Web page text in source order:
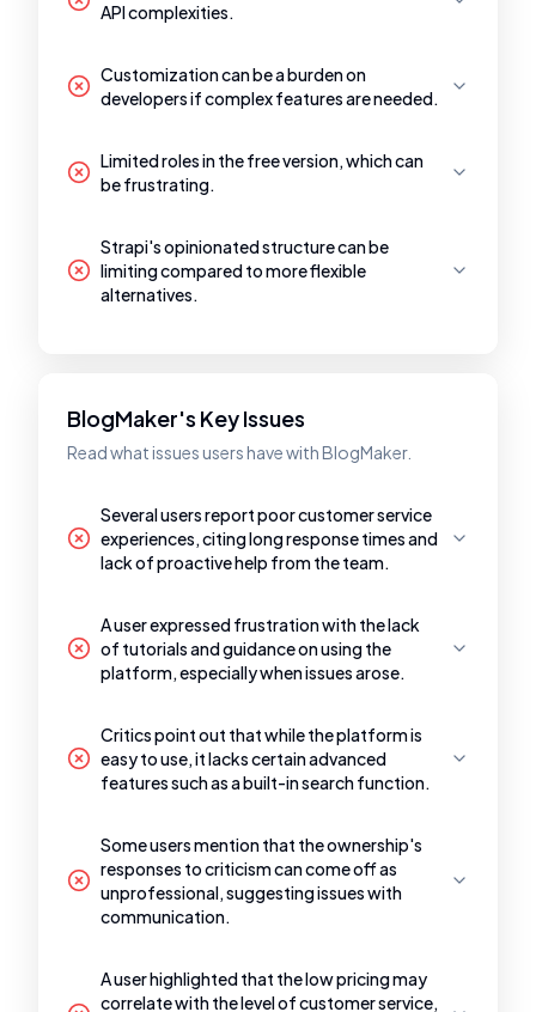
API complexities.
Customization can be a burden on
developers if complex features are needed.
Limited roles in the free version, which can
be frustrating.
Strapi's opinionated structure can be
limiting compared to more flexible
alternatives.
BlogMaker's Key Issues
Read what issues users have with BlogMaker.
Several users report poor customer service
experiences, citing long response times and
lack of proactive help from the team.
A user expressed frustration with the lack
of tutorials and guidance on using the
platform, especially when issues arose.
Critics point out that while the platform is
easy to use, it lacks certain advanced
features such as a built-in search function.
Some users mention that the ownership's
responses to criticism can come off as
unprofessional, suggesting issues with
communication.
A user highlighted that the low pricing may
correlate with the level of customer service,